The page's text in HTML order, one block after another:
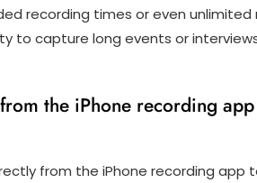
recording times or even unlimited
to capture long events or
the iPhone recording
from the iPhone recording app